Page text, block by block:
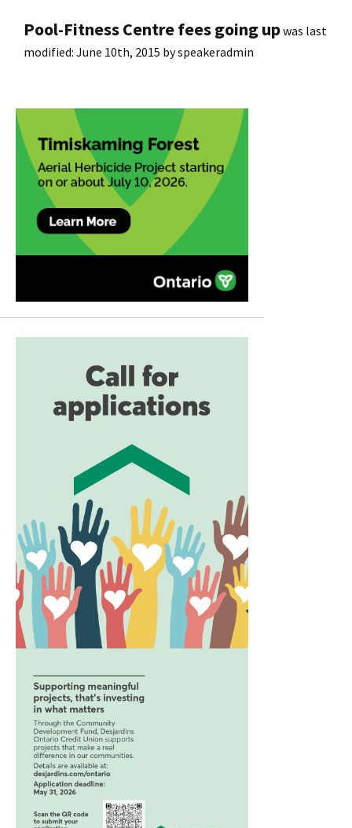
Pool-Fitness Centre fees going upwas last
modified: June 10th, 2015 byspeakeradmin